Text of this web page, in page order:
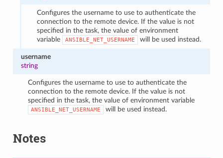
Configures the username to use to authenticate the
connection to the remote device. If the value is not
specified in the task, the value of environment
variable
ANSIBLE_NET_USERNAME will be used instead.
username
string
Configures the username to use to authenticate the
connection to the remote device. If the value is not
specified in the task, the value of environment variable
ANSIBLE_NET_USERNAME will be used instead.
Notes